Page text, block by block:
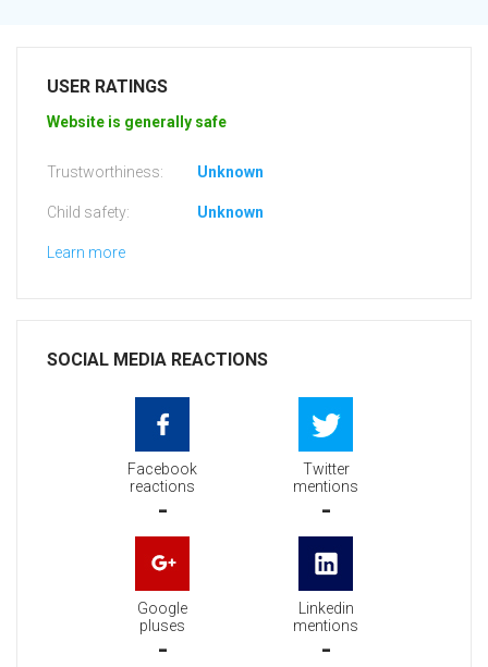
USER RATINGS
Website is generally safe
Trustworthiness: Unknown
Child safety: Unknown
Learn more
SOCIAL MEDIA REACTIONS
Facebook
reactions
-
Twitter
mentions
-
Google
pluses
-
Linkedin
mentions
-